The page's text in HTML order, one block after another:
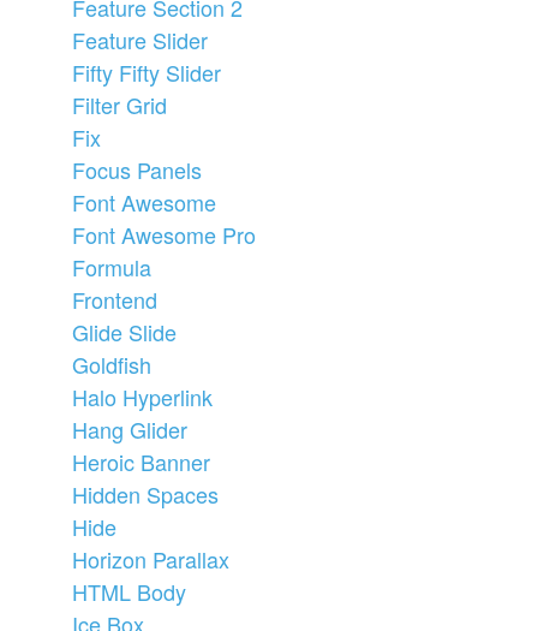
Feature Section 2
Feature Slider
Fifty Fifty Slider
Filter Grid
Fix
Focus Panels
Font Awesome
Font Awesome Pro
Formula
Frontend
Glide Slide
Goldfish
Halo Hyperlink
Hang Glider
Heroic Banner
Hidden Spaces
Hide
Horizon Parallax
HTML Body
Ice Box